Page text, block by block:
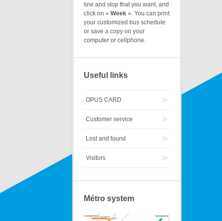
line and stop that you want, and
click on « Week ». You can print
your customized bus schedule
or save a copy on your
computer or cellphone.
Useful links
OPUS CARD
Customer service
Lost and found
Visitors
Métro system